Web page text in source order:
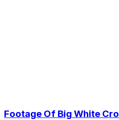
Footage Of Big White